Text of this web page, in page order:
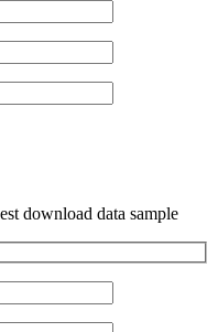
download data sample